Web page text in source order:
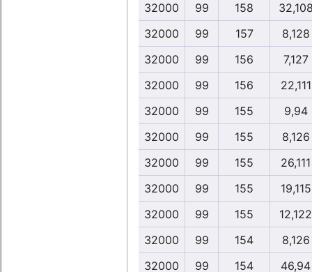
32000
99 158
32000
99 157
8,128
32000
99 156
7,127
32000
99 156
22,111
32000
99 155
9,94
32000
99 155
8,126
32000
99 155
26,111
32000
99 155
19,115
32000
99 155
12,122
32000
99 154
8,126
32000
99 154 46,94